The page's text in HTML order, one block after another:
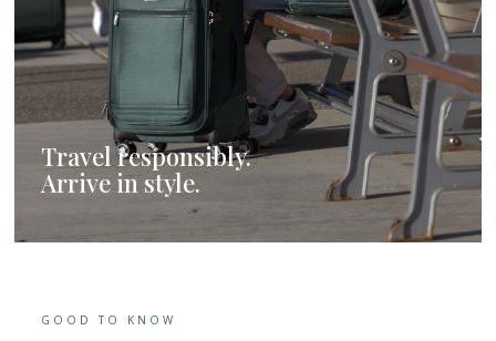
Travel responsibly.
Arrive in style.
GOOD TO KNOW